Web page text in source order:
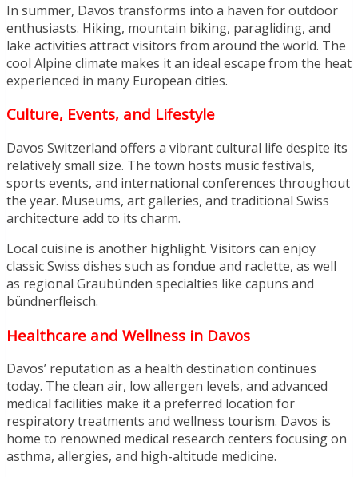
In summer, Davos transforms into a haven for outdoor
enthusiasts. Hiking, mountain biking, paragliding, and
lake activities attract visitors from around the world. The
cool Alpine climate makes it an ideal escape from the heat
experienced in many European cities.
Culture, Events, and Lifestyle
Davos Switzerland offers a vibrant cultural life despite its
relatively small size. The town hosts music festivals,
sports events, and international conferences throughout
the year. Museums, art galleries, and traditional Swiss
architecture add to its charm.
Local cuisine is another highlight. Visitors can enjoy
classic Swiss dishes such as fondue and raclette, as well
as regional Graubünden specialties like capuns and
bündnerfleisch.
Healthcare and Wellness in Davos
Davos’ reputation as a health destination continues
today. The clean air, low allergen levels, and advanced
medical facilities make it a preferred location for
respiratory treatments and wellness tourism. Davos is
home to renowned medical research centers focusing on
asthma, allergies, and high-altitude medicine.